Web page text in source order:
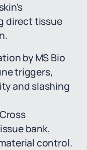
direct tissue
by MS Bio
triggers,
and slashing
bank,
control.